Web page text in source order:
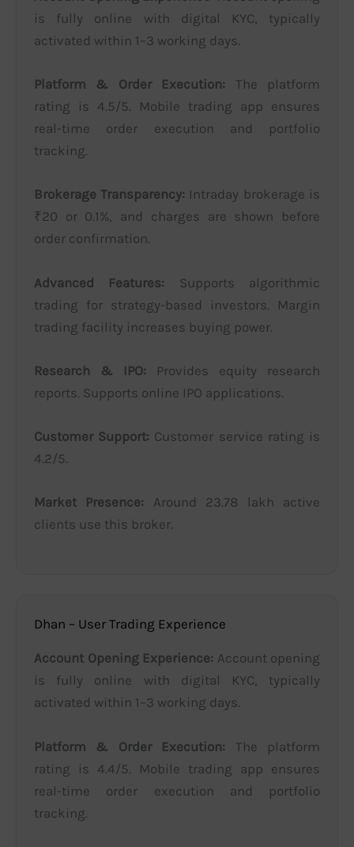
is fully online with digital KYC, typically
activated within 1–3 working days.
Platform & Order Execution: The platform
rating is 4.5/5. Mobile trading app ensures
real-time order execution and portfolio
tracking.
Brokerage Transparency: Intraday brokerage is
₹20 or 0.1%, and charges are shown before
order confirmation.
Advanced Features: Supports algorithmic
trading for strategy-based investors. Margin
trading facility increases buying power.
Research & IPO: Provides equity research
reports. Supports online IPO applications.
Customer Support: Customer service rating is
4.2/5.
Market Presence: Around 23.78 lakh active
clients use this broker.
Dhan – User Trading Experience
Account Opening Experience: Account opening
is fully online with digital KYC, typically
activated within 1–3 working days.
Platform & Order Execution: The platform
rating is 4.4/5. Mobile trading app ensures
real-time order execution and portfolio
tracking.